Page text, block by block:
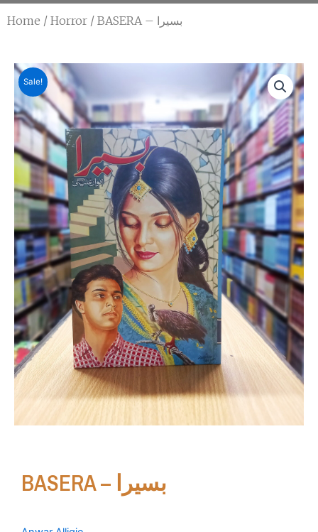
Home / Horror / BASERA – بسیرا
Sale!
BASERA – بسیرا